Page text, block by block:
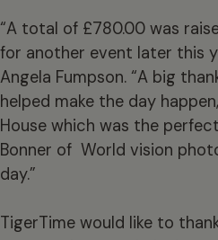
“A total of £780.00 was
for another event later this
Angela Fumpson. “A big
helped make the day
House which was the
Bonner of World vision
day.”
TigerTime would like to